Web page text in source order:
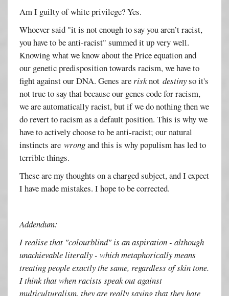
Am I guilty of white privilege? Yes.
Whoever said "it is not enough to say you aren’t racist,
you have to be anti-racist" summed it up very well.
Knowing what we know about the Price equation and
our genetic predisposition towards racism, we have to
fight against our DNA. Genes arerisknotdestinyso it's
not true to say that because our genes code for racism,
we are automatically racist, but if we do nothing then we
do revert to racism as a default position. This is why we
have to actively choose to be anti-racist; our natural
instincts arewrongand this is why populism has led to
terrible things.
These are my thoughts on a charged subject, and I expect
I have made mistakes. I hope to be corrected.
Addendum:
I realise that "colourblind" is an aspiration - although
unachievable literally - which metaphorically means
treating people exactly the same, regardless of skin tone.
I think that when racists speak out against
multiculturalism, they are really saying that they hate